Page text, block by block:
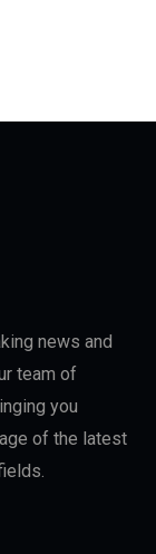
news and
team of
you
of the latest